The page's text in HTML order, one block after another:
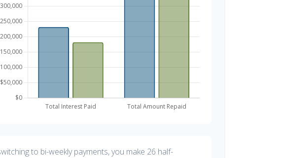
to bi-weekly payments, you make 26 half-